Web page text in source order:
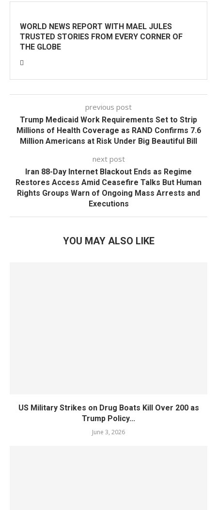
WORLD NEWS REPORT WITH MAEL JULES
TRUSTED STORIES FROM EVERY CORNER OF
THE GLOBE
previous post
Trump Medicaid Work Requirements Set to Strip
Millions of Health Coverage as RAND Confirms 7.6
Million Americans at Risk Under Big Beautiful Bill
next post
Iran 88-Day Internet Blackout Ends as Regime
Restores Access Amid Ceasefire Talks But Human
Rights Groups Warn of Ongoing Mass Arrests and
Executions
YOU MAY ALSO LIKE
US Military Strikes on Drug Boats Kill Over 200 as
Trump Policy...
June 3, 2026